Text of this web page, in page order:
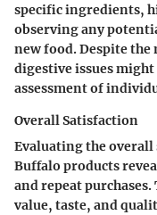
specific ingredients,
observing any
new food. Despite
digestive issues
assessment of
Overall Satisfaction
Evaluating the
Buffalo products
and repeat
value, taste, and